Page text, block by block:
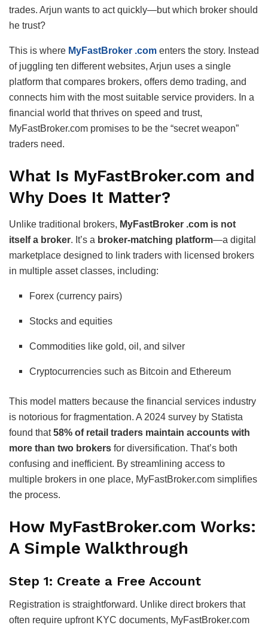
trades. Arjun wants to act quickly—but which broker should
he trust?
This is where MyFastBroker .com enters the story. Instead
of juggling ten different websites, Arjun uses a single
platform that compares brokers, offers demo trading, and
connects him with the most suitable service providers. In a
financial world that thrives on speed and trust,
MyFastBroker.com promises to be the “secret weapon”
traders need.
What Is MyFastBroker.com and
Why Does It Matter?
Unlike traditional brokers, MyFastBroker .com is not
itself a broker. It’s a broker-matching platform—a digital
marketplace designed to link traders with licensed brokers
in multiple asset classes, including:
Forex (currency pairs)
Stocks and equities
Commodities like gold, oil, and silver
Cryptocurrencies such as Bitcoin and Ethereum
This model matters because the financial services industry
is notorious for fragmentation. A 2024 survey by Statista
found that58% of retail traders maintain accounts with
more than two brokers for diversification. That’s both
confusing and inefficient. By streamlining access to
multiple brokers in one place, MyFastBroker.com simplifies
the process.
How MyFastBroker.com Works:
A Simple Walkthrough
Step 1: Create a Free Account
Registration is straightforward. Unlike direct brokers that
often require upfront KYC documents, MyFastBroker.com